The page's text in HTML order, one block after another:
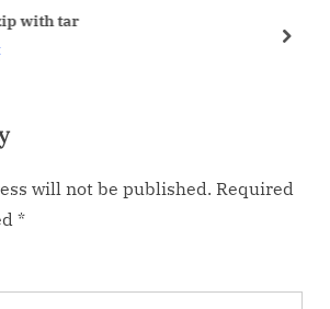
with tar
next
will not be published. Required
*